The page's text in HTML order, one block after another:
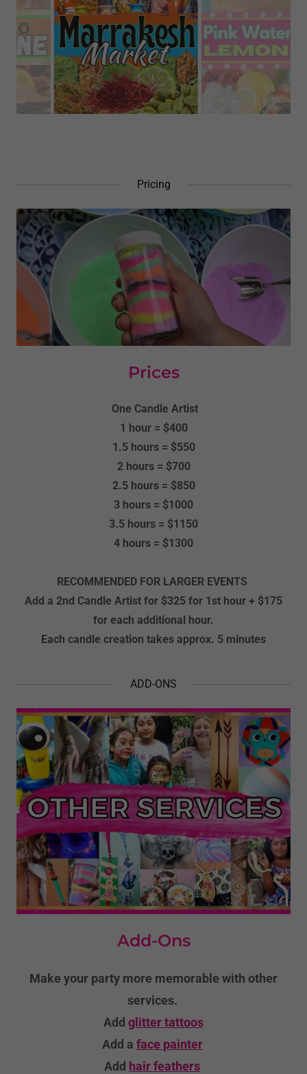
Pricing
Prices
One Candle Artist
1 hour = $400
1.5 hours = $550
2 hours = $700
2.5 hours = $850
3 hours = $1000
3.5 hours = $1150
4 hours = $1300
RECOMMENDED FOR LARGER EVENTS
Add a 2nd Candle Artist for $325 for 1st hour + $175
for each additional hour.
Each candle creation takes approx. 5 minutes
ADD-ONS
Add-Ons
Make your party more memorable with other
services.
Add glitter tattoos
Add a face painter
Add hair feathers